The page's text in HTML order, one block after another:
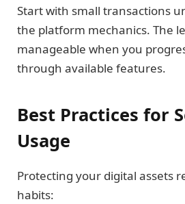
Start with small transactions
the platform mechanics. The
manageable when you
through available features.
Best Practices for
Usage
Protecting your digital assets
habits: